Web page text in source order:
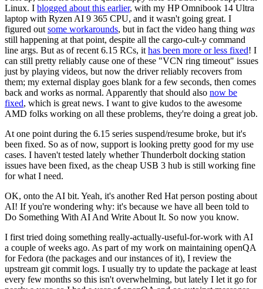
Linux. I blogged about this earlier, with my HP Omnibook 14 Ultra
laptop with Ryzen AI 9 365 CPU, and it wasn't going great. I
figured out some workarounds, but in fact the video hang thing was
still happening at that point, despite all the cargo-cult-y command
line args. But as of recent 6.15 RCs, it has been more or less fixed! I
can still pretty reliably cause one of these "VCN ring timeout" issues
just by playing videos, but now the driver reliably recovers from
them; my external display goes blank for a few seconds, then comes
back and works as normal. Apparently that should also now be
fixed, which is great news. I want to give kudos to the awesome
AMD folks working on all these problems, they're doing a great job.
At one point during the 6.15 series suspend/resume broke, but it's
been fixed. So as of now, support is looking pretty good for my use
cases. I haven't tested lately whether Thunderbolt docking station
issues have been fixed, as the cheap USB 3 hub is still working fine
for what I need.
OK, onto the AI bit. Yeah, it's another Red Hat person posting about
AI! If you're wondering why: it's because we have all been told to
Do Something With AI And Write About It. So now you know.
I first tried doing something really-actually-useful-for-work with AI
a couple of weeks ago. As part of my work on maintaining openQA
for Fedora (the packages and our instances of it), I review the
upstream git commit logs. I usually try to update the package at least
every few months so this isn't overwhelming, but lately I let it go for